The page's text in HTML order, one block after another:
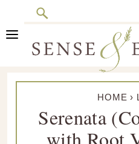
Search
Skip
navigation
Skip
content
Skip
sidebar
Skip
Sense
Culinary
HOME ›
Serenata